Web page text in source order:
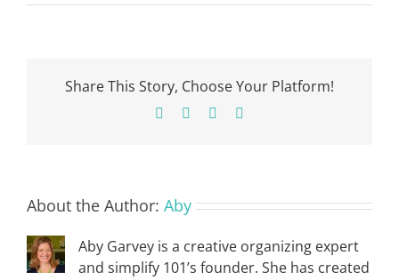
Share This Story, Choose Your Platform!
Facebook Pinterest
About the Author: Aby
Aby Garvey is a creative organizing expert
and simplify 101’s founder. She has created